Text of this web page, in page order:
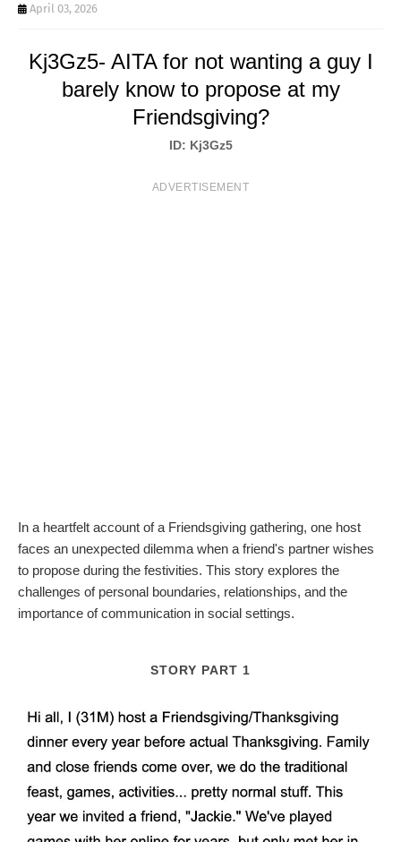
T
April 03, 2026
Kj3Gz5- AITA for not wanting a guy I
barely know to propose at my
Friendsgiving?
ID: Kj3Gz5
ADVERTISEMENT
In a heartfelt account of a Friendsgiving gathering, one host
faces an unexpected dilemma when a friend's partner wishes
to propose during the festivities. This story explores the
challenges of personal boundaries, relationships, and the
importance of communication in social settings.
STORY PART 1